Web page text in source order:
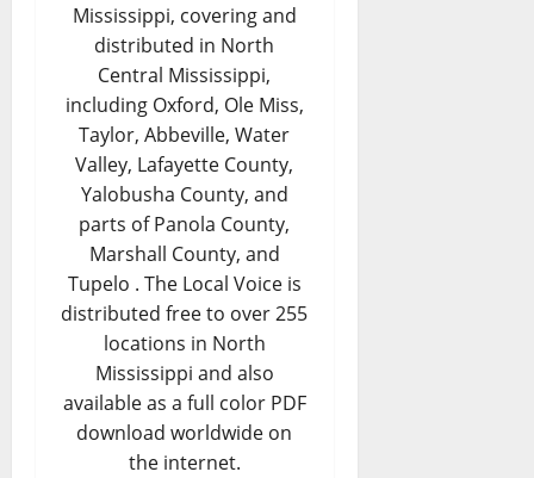
Mississippi, covering and
distributed in North
Central Mississippi,
including Oxford, Ole Miss,
Taylor, Abbeville, Water
Valley, Lafayette County,
Yalobusha County, and
parts of Panola County,
Marshall County, and
Tupelo . The Local Voice is
distributed free to over 255
locations in North
Mississippi and also
available as a full color PDF
download worldwide on
the internet.